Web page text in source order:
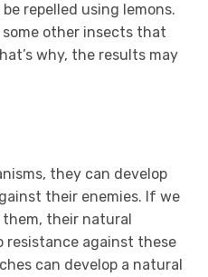
repelled using lemons.
other insects that
why, the results may
they can develop
their enemies. If we
their natural
resistance against these
can develop a natural